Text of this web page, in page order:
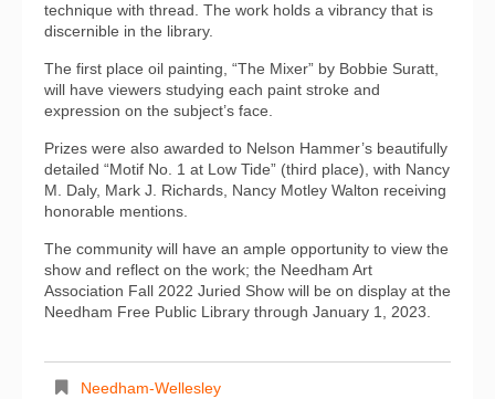
technique with thread. The work holds a vibrancy that is
discernible in the library.
The first place oil painting, “The Mixer” by Bobbie Suratt,
will have viewers studying each paint stroke and
expression on the subject’s face.
Prizes were also awarded to Nelson Hammer’s beautifully
detailed “Motif No. 1 at Low Tide” (third place), with Nancy
M. Daly, Mark J. Richards, Nancy Motley Walton receiving
honorable mentions.
The community will have an ample opportunity to view the
show and reflect on the work; the Needham Art
Association Fall 2022 Juried Show will be on display at the
Needham Free Public Library through January 1, 2023.
Needham-Wellesley